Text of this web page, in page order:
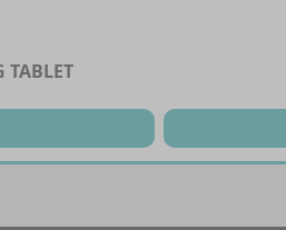
TABLET